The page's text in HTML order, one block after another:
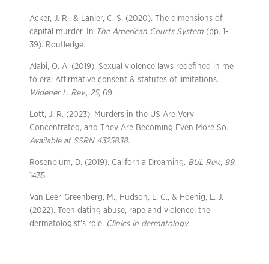
Acker, J. R., & Lanier, C. S. (2020). The dimensions of
capital murder. In The American Courts System (pp. 1-
39). Routledge.
Alabi, O. A. (2019). Sexual violence laws redefined in me
to era: Affirmative consent & statutes of limitations.
Widener L. Rev., 25, 69.
Lott, J. R. (2023). Murders in the US Are Very
Concentrated, and They Are Becoming Even More So.
Available at SSRN 4325838.
Rosenblum, D. (2019). California Dreaming. BUL Rev., 99,
1435.
Van Leer-Greenberg, M., Hudson, L. C., & Hoenig, L. J.
(2022). Teen dating abuse, rape and violence: the
dermatologist’s role. Clinics in dermatology.